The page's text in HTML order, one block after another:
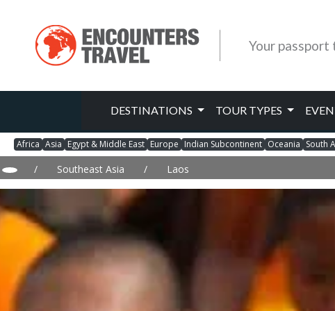
Your
DESTINATIONS TOUR TYPES
Africa Asia Egypt & Middle East Europe Indian Subcontinent Oceania South
/ Southeast Asia / Laos